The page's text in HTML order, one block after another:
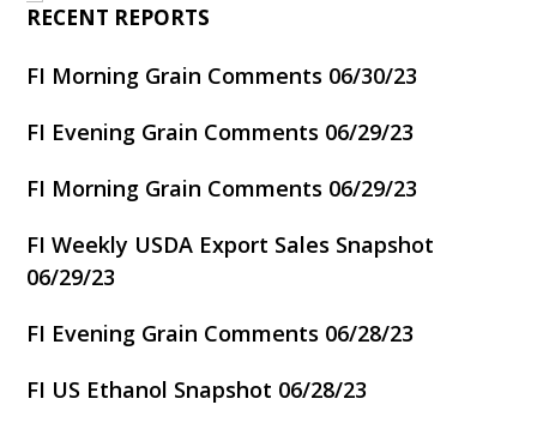
RECENT REPORTS
FI Morning Grain Comments 06/30/23
FI Evening Grain Comments 06/29/23
FI Morning Grain Comments 06/29/23
FI Weekly USDA Export Sales Snapshot
06/29/23
FI Evening Grain Comments 06/28/23
FI US Ethanol Snapshot 06/28/23